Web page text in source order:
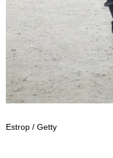
Estrop / Getty